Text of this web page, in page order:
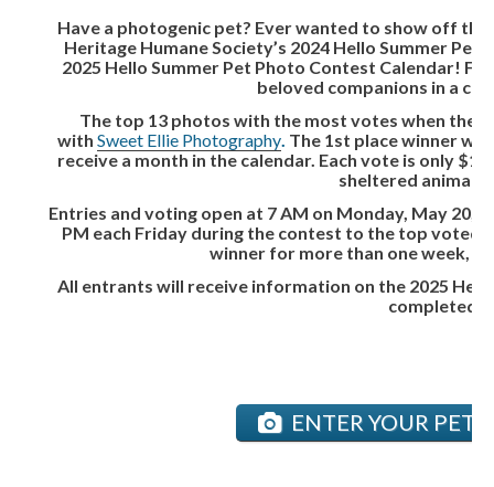
Have a photogenic pet? Ever wanted to show off
Heritage Humane Society’s 2024 Hello Summer
2025 Hello Summer Pet Photo Contest Calendar!
beloved companions in a
The top 13 photos with the most votes when the
with Sweet Ellie Photography The 1st place winner
receive a month in the calendar. Each vote is only
sheltered animals
Entries and voting open at 7 AM on Monday, May 20,
PM each Friday during the contest to the top voted
winner for more than one week,
All entrants will receive information on the 2025
completed
ENTER YOUR PET